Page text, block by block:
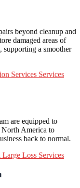
beyond cleanup and
damaged areas of
supporting a smoother
Services Services
are equipped to
America to
back to normal.
Loss Services